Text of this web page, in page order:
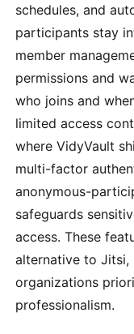
schedules, and
participants stay
member
permissions and
who joins and
limited access
where VidyVault
multi-factor
anonymous-
safeguards
access. These
alternative to
organizations
professionalism.